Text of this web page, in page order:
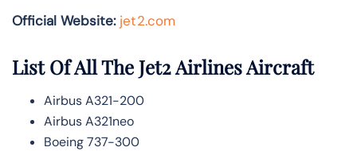
Official Website: jet2.com
List Of All The Jet2 Airlines Aircraft
Airbus A321-200
Airbus A321neo
Boeing 737-300